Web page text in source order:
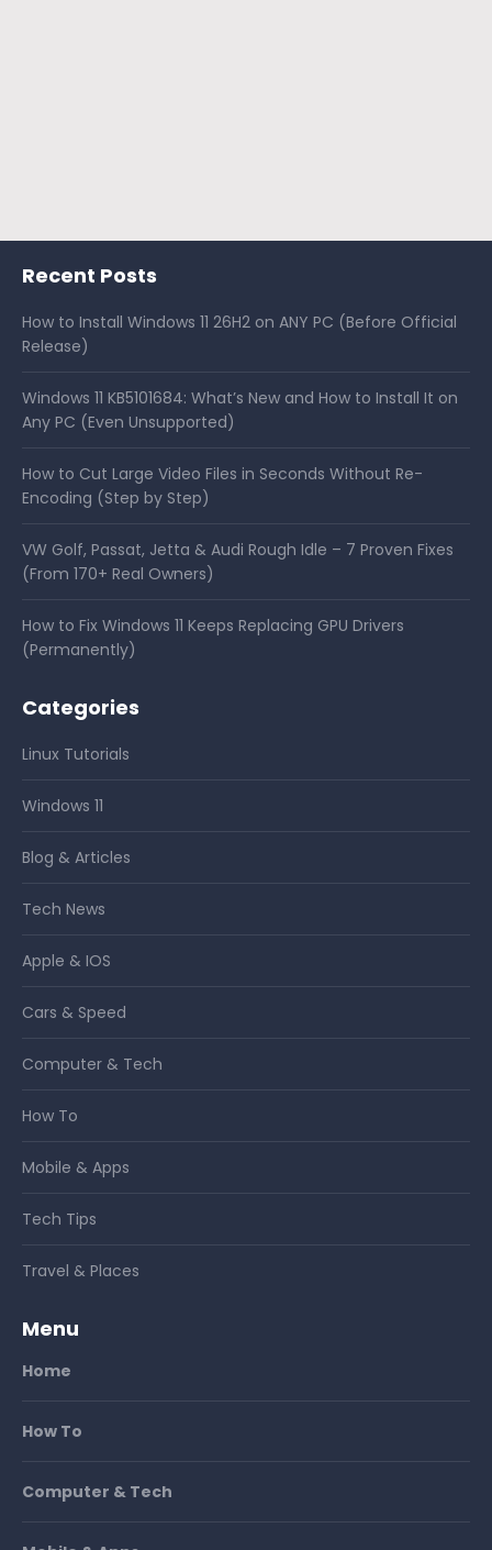
Recent Posts
How to Install Windows 11 26H2 on ANY PC (Before Official
Release)
Windows 11 KB5101684: What’s New and How to Install It on
Any PC (Even Unsupported)
How to Cut Large Video Files in Seconds Without Re-
Encoding (Step by Step)
VW Golf, Passat, Jetta & Audi Rough Idle – 7 Proven Fixes
(From 170+ Real Owners)
How to Fix Windows 11 Keeps Replacing GPU Drivers
(Permanently)
Categories
Linux Tutorials
Windows 11
Blog & Articles
Tech News
Apple & IOS
Cars & Speed
Computer & Tech
How To
Mobile & Apps
Tech Tips
Travel & Places
Menu
Home
How To
Computer & Tech